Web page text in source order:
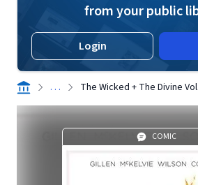
from your public
Login
. . . The Wicked + The Divine
COMIC